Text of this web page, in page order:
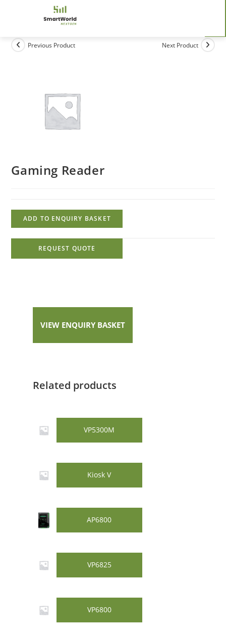
Previous Product Next Product
Gaming Reader
ADD TO ENQUIRY BASKET
REQUEST QUOTE
VIEW ENQUIRY BASKET
Related products
VP5300M
Kiosk V
AP6800
VP6825
VP6800